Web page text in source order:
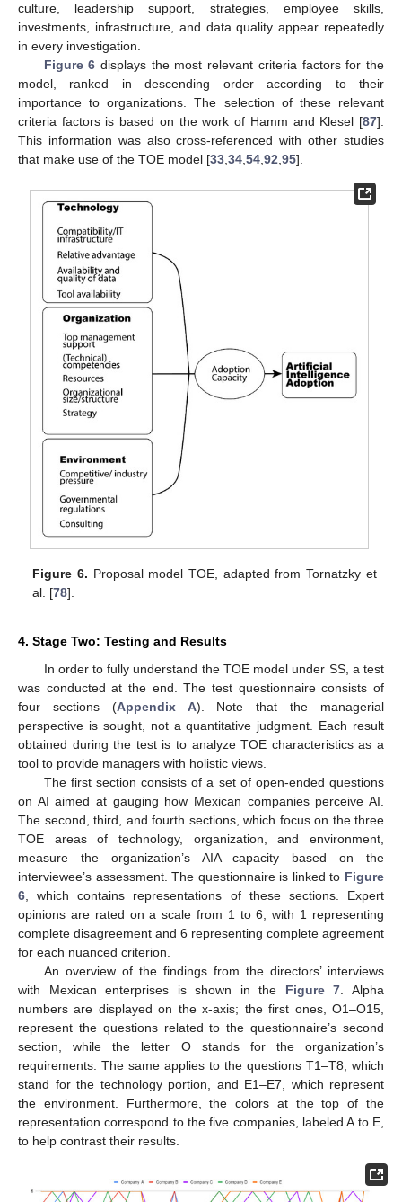
culture, leadership support, strategies, employee skills,
investments, infrastructure, and data quality appear repeatedly
in every investigation.
Figure 6 displays the most relevant criteria factors for the
model, ranked in descending order according to their
importance to organizations. The selection of these relevant
criteria factors is based on the work of Hamm and Klesel [87].
This information was also cross-referenced with other studies
that make use of the TOE model [33,34,54,92,95].
Figure 6. Proposal model TOE, adapted from Tornatzky et
al. [78].
4. Stage Two: Testing and Results
In order to fully understand the TOE model under SS, a test
was conducted at the end. The test questionnaire consists of
four sections (Appendix A). Note that the managerial
perspective is sought, not a quantitative judgment. Each result
obtained during the test is to analyze TOE characteristics as a
tool to provide managers with holistic views.
The first section consists of a set of open-ended questions
on AI aimed at gauging how Mexican companies perceive AI.
The second, third, and fourth sections, which focus on the three
TOE areas of technology, organization, and environment,
measure the organization’s AIA capacity based on the
interviewee’s assessment. The questionnaire is linked to Figure
6 , which contains representations of these sections. Expert
opinions are rated on a scale from 1 to 6, with 1 representing
complete disagreement and 6 representing complete agreement
for each nuanced criterion.
An overview of the findings from the directors’ interviews
with Mexican enterprises is shown in the Figure 7 . Alpha
numbers are displayed on the x-axis; the first ones, O1–O15,
represent the questions related to the questionnaire’s second
section, while the letter O stands for the organization’s
requirements. The same applies to the questions T1–T8, which
stand for the technology portion, and E1–E7, which represent
the environment. Furthermore, the colors at the top of the
representation correspond to the five companies, labeled A to E,
to help contrast their results.